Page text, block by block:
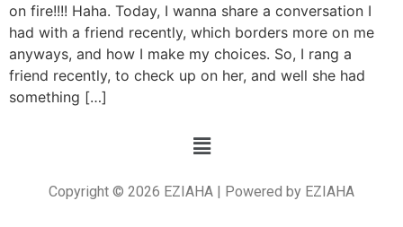
on fire!!!! Haha. Today, I wanna share a conversation I
had with a friend recently, which borders more on me
anyways, and how I make my choices. So, I rang a
friend recently, to check up on her, and well she had
something […]
Copyright © 2026 EZIAHA | Powered by EZIAHA